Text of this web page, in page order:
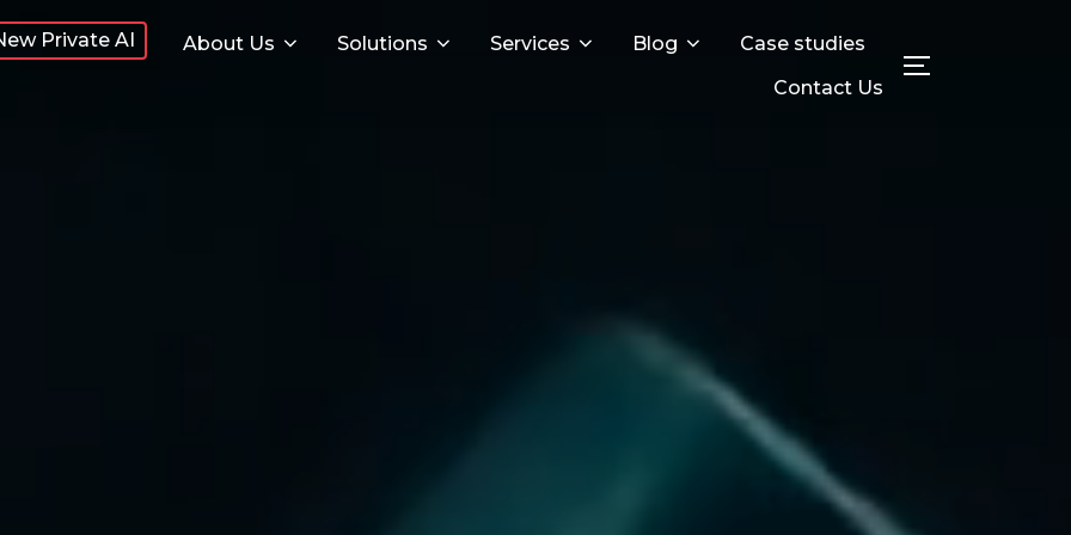
Private AI About Us Solutions Services Blog
Case studies
Contact Us
Toggle